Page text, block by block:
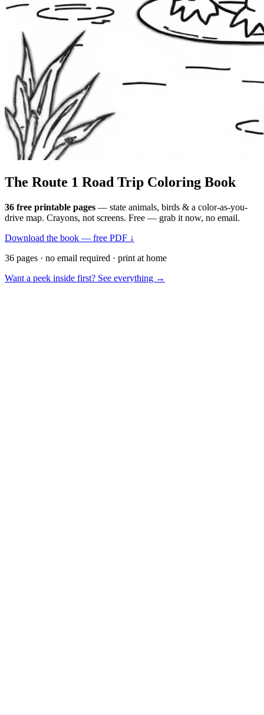
The Route 1 Road Trip Coloring Book
36 free printable pages — state animals, birds & a color-as-you-
drive map. Crayons, not screens. Free — grab it now, no email.
Download the book — free PDF ↓
36 pages · no email required · print at home
Want a peek inside first? See everything →